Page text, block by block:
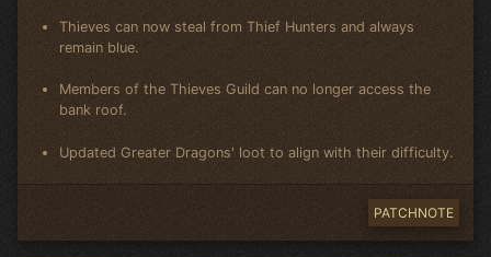
Thieves can now steal from Thief Hunters and always
remain blue.
Members of the Thieves Guild can no longer access the
bank roof.
Updated Greater Dragons' loot to align with their difficulty.
PATCHNOTE